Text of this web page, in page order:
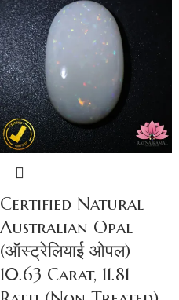
Certified Natural
Australian Opal
(ऑस्ट्रेलियाई ओपल)
10.63 Carat, 11.81